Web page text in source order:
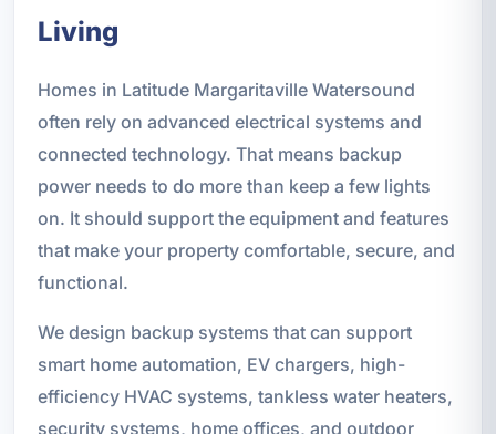
Living
Homes in Latitude Margaritaville Watersound
often rely on advanced electrical systems and
connected technology. That means backup
power needs to do more than keep a few lights
on. It should support the equipment and features
that make your property comfortable, secure, and
functional.
We design backup systems that can support
smart home automation, EV chargers, high-
efficiency HVAC systems, tankless water heaters,
security systems, home offices, and outdoor